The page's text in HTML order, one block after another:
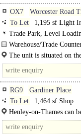
OX7
Worcester Road
To Let
1,195 sf Light
Trade Park, Level
Warehouse/Trade
The Trade Park fronts the
The unit is situated on
west of the town centre on
RG9
Gardiner Place
To Let
1,464 sf Shop
Henley-on-Thames can